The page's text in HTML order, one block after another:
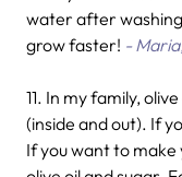
water after
grow faster! -
11. In my family,
(inside and out). If
If you want to